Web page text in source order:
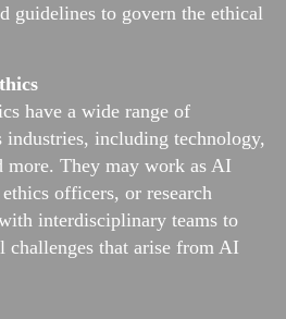
guidelines to govern the ethical
have a wide range of
including technology,
more. They may work as AI
officers, or research
interdisciplinary teams to
challenges that arise from AI